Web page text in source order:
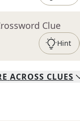
Clue
Hint
ACROSS CLUES